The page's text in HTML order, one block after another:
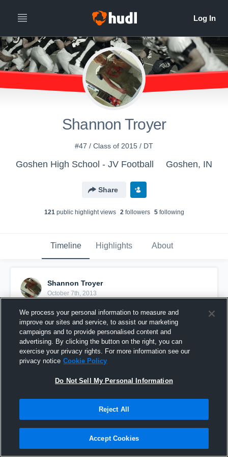
Shannon Troyer
#47 / Class of 2015 / DT
Goshen High School - JV Football Goshen, IN
Share
121public highlight views 2followers 5following
Timeline Highlights About
Shannon Troyer
October 7th, 2013
Pinned
We process your personal information to measure and
improve our sites and service, to assist our marketing
campaigns and to provide personalised content and
advertising. By clicking the button on the right, you can
exercise your privacy rights. For more information see our
privacy notice Cookie Policy
Do Not Sell My Personal Information
Reject All
Accept Cookies